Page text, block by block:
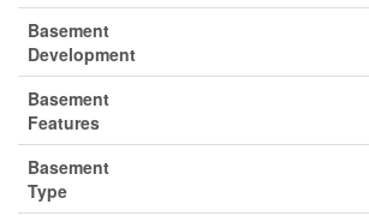
Basement
Development
Basement
Features
Basement
Type